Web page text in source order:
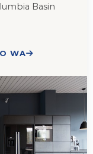
Basin
WA